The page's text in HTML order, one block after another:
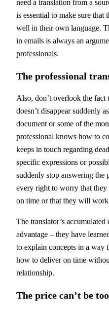
need a translation from a
is essential to make sure
well in their own language.
in emails is always an
professionals.
The professional
Also, don’t overlook the fact
doesn’t disappear suddenly
document or some of the
professional knows how to
keeps in touch regarding
specific expressions or
suddenly stop answering the
every right to worry that
on time or that they will
The translator’s accumulated
advantage – they have
to explain concepts in a way
how to deliver on time
relationship.
The price can’t be